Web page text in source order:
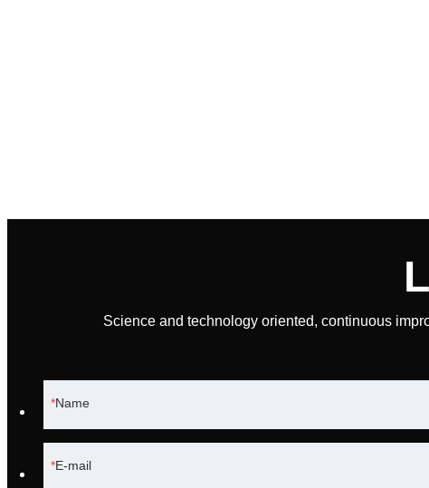
Science and technology oriented, continuous
Name
E-mail